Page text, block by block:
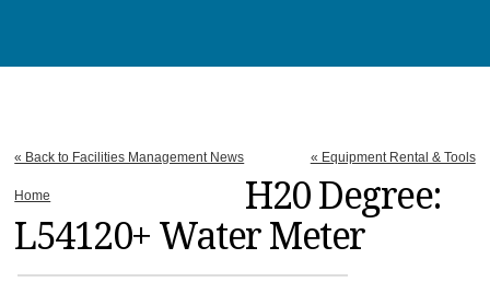
EDUCATION
UPCOMING
MAGAZINES
« Back to Facilities Management News
Home
« Equipment Rental & Tools
H20 Degree:
L54120+ Water Meter